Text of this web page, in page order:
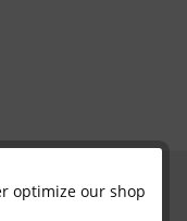
Active
optimize our shop